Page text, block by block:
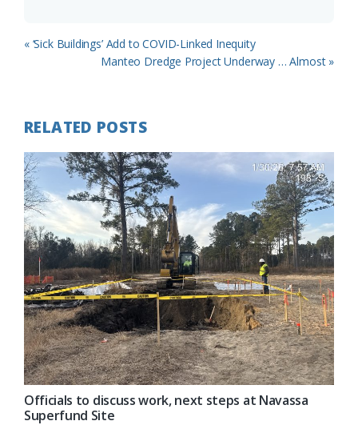
Previous
« ‘Sick Buildings’ Add to COVID-Linked Inequity
Next
Manteo Dredge Project Underway … Almost »
RELATED POSTS
Officials to discuss work, next steps at Navassa
Superfund Site